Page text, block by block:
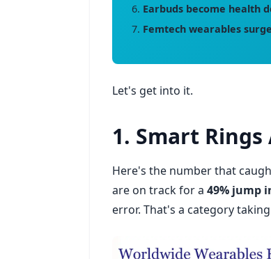
Earbuds become health
Femtech wearables surge
Let's get into it.
1. Smart
Here's the number that
are on track for a 49% jump
error. That's a category